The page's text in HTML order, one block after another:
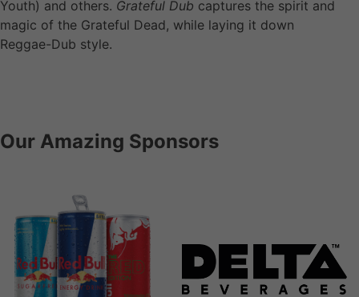
Youth) and others. Grateful Dub captures the spirit and
magic of the Grateful Dead, while laying it down
Reggae-Dub style.
Our Amazing Sponsors